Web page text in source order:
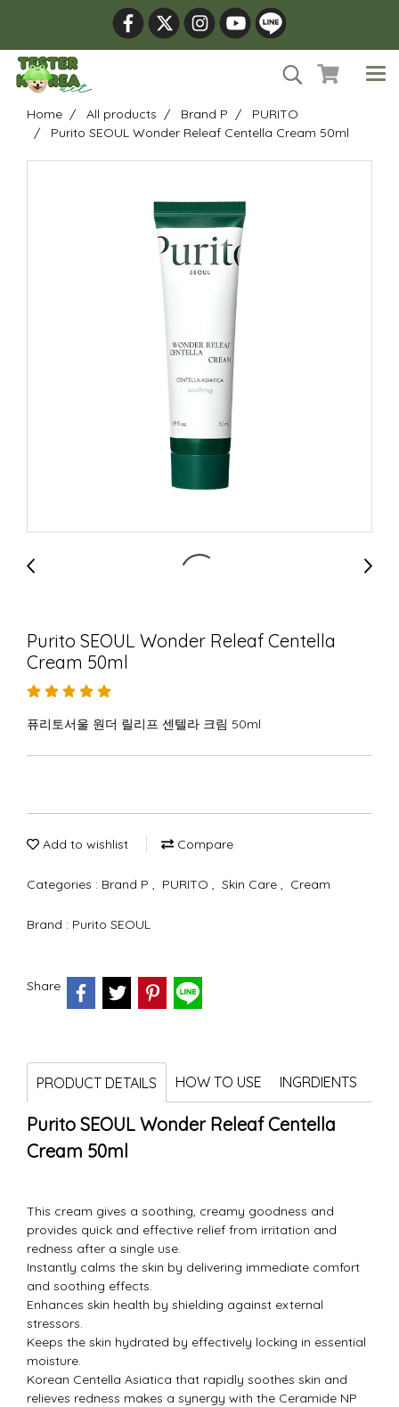
Home All products Brand P
PURITO
Purito SEOUL Wonder Releaf Centella Cream 50ml
Purito SEOUL Wonder Releaf Centella
Cream 50ml
퓨리토서울 원더 릴리프 센텔라 크림 50ml
Add to wishlist Compare
Categories : Brand P , PURITO , Skin Care , Cream
Brand : Purito SEOUL
Share
PRODUCT DETAILS HOW TO USE INGRDIENTS
Purito SEOUL Wonder Releaf Centella
Cream 50ml
This cream gives a soothing, creamy goodness and
provides quick and effective relief from irritation and
redness after a single use.
Instantly calms the skin by delivering immediate comfort
and soothing effects.
Enhances skin health by shielding against external
stressors.
Keeps the skin hydrated by effectively locking in essential
moisture.
Korean Centella Asiatica that rapidly soothes skin and
relieves redness makes a synergy with the Ceramide NP